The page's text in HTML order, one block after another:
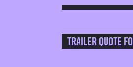
Trailer Quote